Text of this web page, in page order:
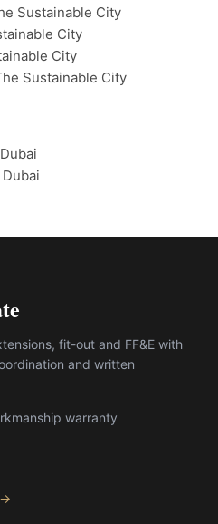
Sustainable City
City
City
Sustainable City
fit-out and FF&E with
and written
warranty
→